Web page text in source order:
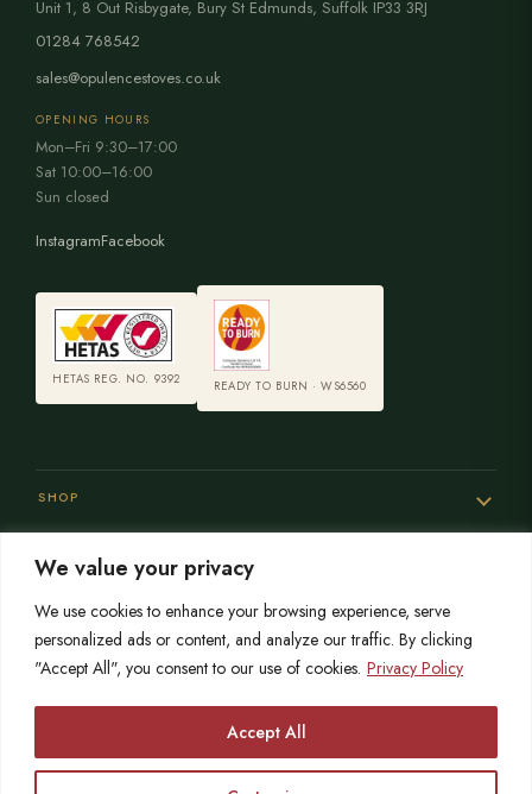
We value your privacy
We use cookies to enhance your browsing experience, serve
personalized ads or content, and analyze our traffic. By clicking
"Accept All", you consent to our use of cookies. Privacy Policy
Accept All
Unit 1, 8 Out Risbygate, Bury St Edmunds, Suffolk IP33 3RJ
01284 768542
sales@opulencestoves.co.uk
OPENING HOURS
Mon–Fri 9:30–17:00
Sat 10:00–16:00
Sun closed
InstagramFacebook
HETAS REG. NO. 9392 READY TO BURN · WS6560
SHOP
SERVICES
SISTER SITES